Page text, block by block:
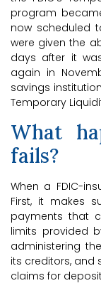
program
now scheduled
were given the
days after it
again in
savings
Temporary
What
fails?
When a FDIC-
First, it makes
payments that
limits provided
administering
its creditors, and
claims for